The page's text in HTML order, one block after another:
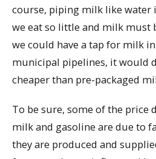
course, piping milk like water
we eat so little and milk must
we could have a tap for milk
municipal pipelines, it would
cheaper than pre-packaged
To be sure, some of the price
milk and gasoline are due to
they are produced and